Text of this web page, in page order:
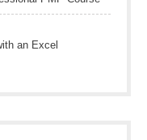
an Excel